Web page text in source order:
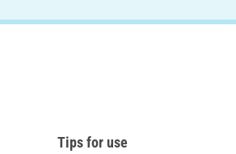
Tips for use